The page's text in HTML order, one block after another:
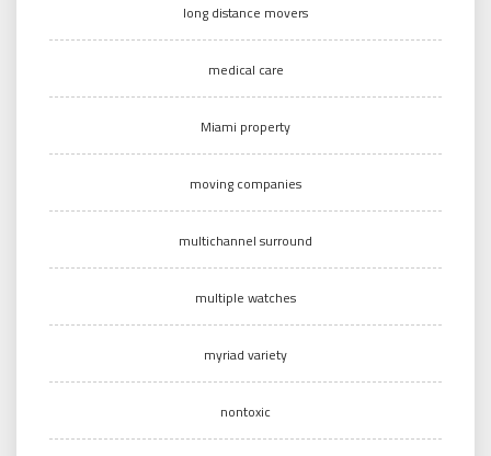
long distance movers
medical care
Miami property
moving companies
multichannel surround
multiple watches
myriad variety
nontoxic